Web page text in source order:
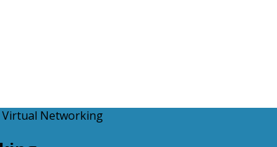
Virtual Networking